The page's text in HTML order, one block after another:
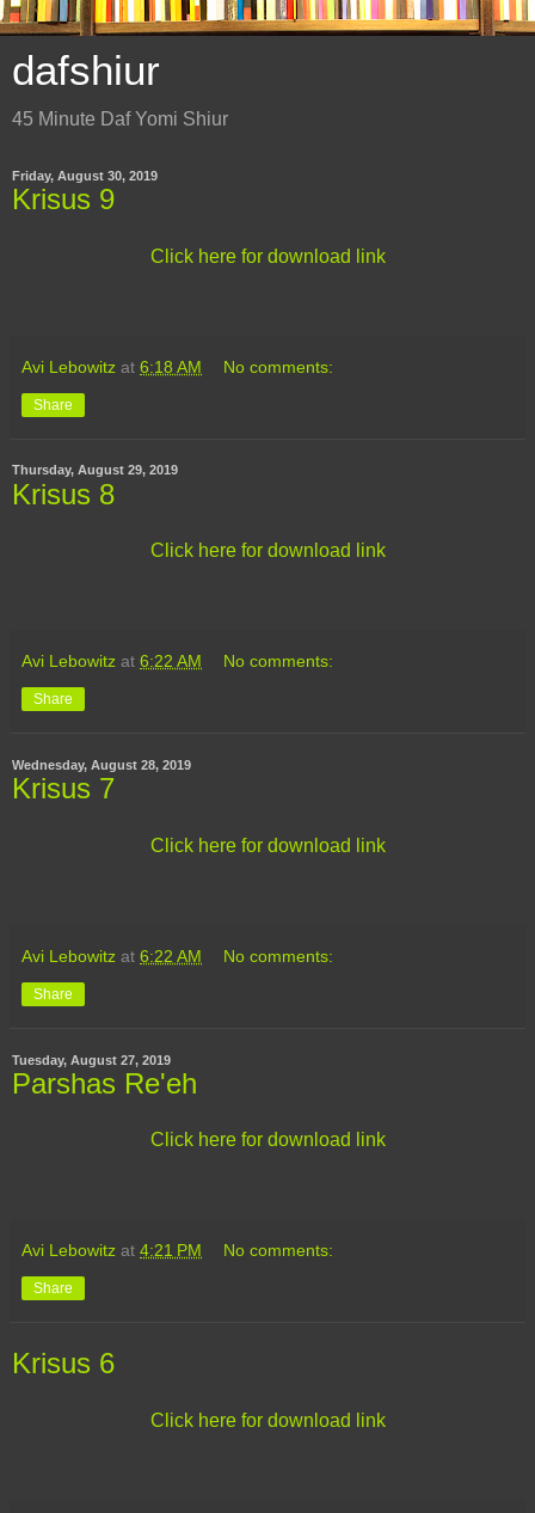
dafshiur
45 Minute Daf Yomi Shiur
Friday, August 30, 2019
Krisus 9
Click here for download link
Avi Lebowitz at 6:18 AM No comments:
Share
Thursday, August 29, 2019
Krisus 8
Click here for download link
Avi Lebowitz at 6:22 AM No comments:
Share
Wednesday, August 28, 2019
Krisus 7
Click here for download link
Avi Lebowitz at 6:22 AM No comments:
Share
Tuesday, August 27, 2019
Parshas Re'eh
Click here for download link
Avi Lebowitz at 4:21 PM No comments:
Share
Krisus 6
Click here for download link